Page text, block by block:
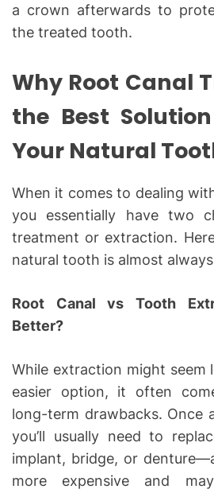
a crown afterwards to
the treated tooth.
Why Root Canal
the Best
Your Natural
When it comes to dealing
you essentially have two
treatment or extraction.
natural tooth is almost
Root Canal vs Tooth
Better?
While extraction might seem
easier option, it often
long-term drawbacks. Once
you’ll usually need to
implant, bridge, or
more expensive and